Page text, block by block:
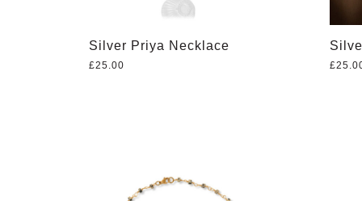
Silver Priya Necklace
£25.00 £